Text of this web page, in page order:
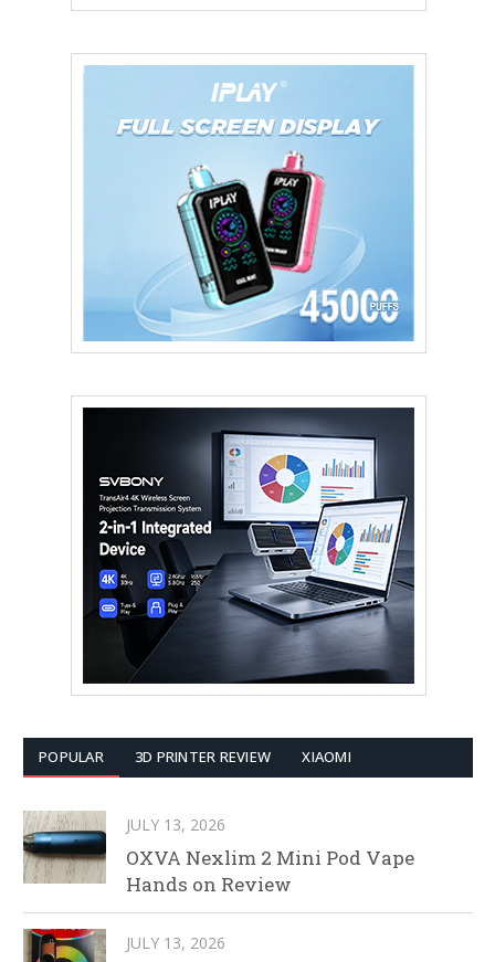
POPULAR 3D PRINTER REVIEW XIAOMI
JULY 13, 2026
OXVA Nexlim 2 Mini Pod Vape
Hands on Review
JULY 13, 2026